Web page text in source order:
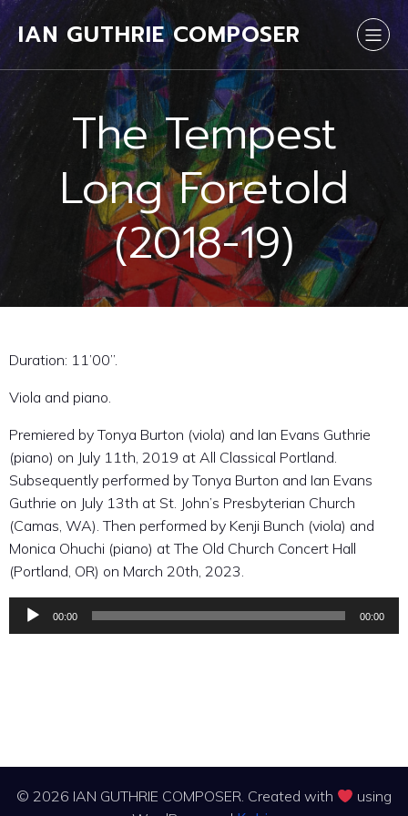
IAN GUTHRIE COMPOSER
The Tempest
Long Foretold
(2018-19)
Duration: 11’00”.
Viola and piano.
Premiered by Tonya Burton (viola) and Ian Evans Guthrie
(piano) on July 11th, 2019 at All Classical Portland.
Subsequently performed by Tonya Burton and Ian Evans
Guthrie on July 13th at St. John’s Presbyterian Church
(Camas, WA). Then performed by Kenji Bunch (viola) and
Monica Ohuchi (piano) at The Old Church Concert Hall
(Portland, OR) on March 20th, 2023.
Audio
00:00 00:00
© 2026 IAN GUTHRIE COMPOSER. Created with
using